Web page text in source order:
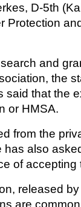
D-5th
Protection
and
the
said that the
or HMSA.
from the
also
of accepting
released
are